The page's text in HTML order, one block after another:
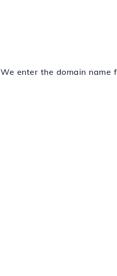
We enter the domain